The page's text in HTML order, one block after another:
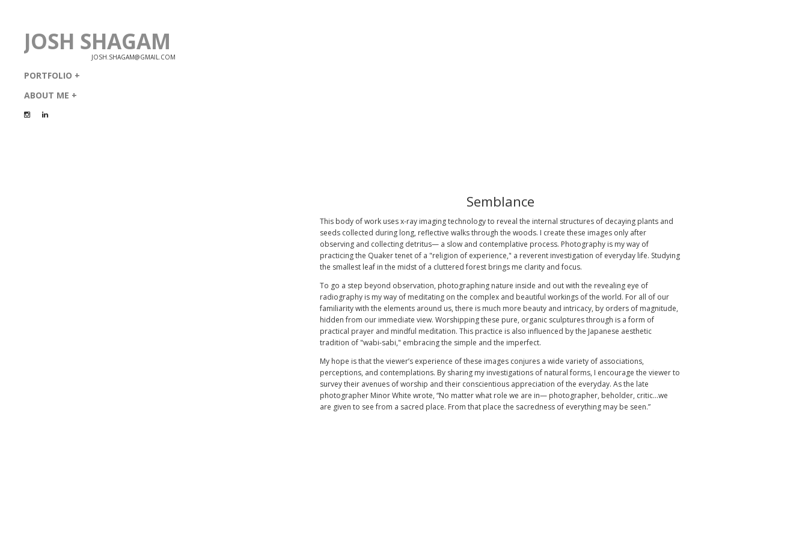
JOSH SHAGAM
JOSH.SHAGAM@GMAIL.COM
PORTFOLIO
ABOUT ME
Semblance
This body of work uses x-ray imaging technology to reveal the internal structures of decaying plants and
seeds collected during long, reflective walks through the woods. I create these images only after
observing and collecting detritus— a slow and contemplative process. Photography is my way of
practicing the Quaker tenet of a "religion of experience," a reverent investigation of everyday life. Studying
the smallest leaf in the midst of a cluttered forest brings me clarity and focus.
To go a step beyond observation, photographing nature inside and out with the revealing eye of
radiography is my way of meditating on the complex and beautiful workings of the world. For all of our
familiarity with the elements around us, there is much more beauty and intricacy, by orders of magnitude,
hidden from our immediate view. Worshipping these pure, organic sculptures through is a form of
practical prayer and mindful meditation. This practice is also influenced by the Japanese aesthetic
tradition of "wabi-sabi," embracing the simple and the imperfect.
My hope is that the viewer’s experience of these images conjures a wide variety of associations,
perceptions, and contemplations. By sharing my investigations of natural forms, I encourage the viewer to
survey their avenues of worship and their conscientious appreciation of the everyday. As the late
photographer Minor White wrote, “No matter what role we are in— photographer, beholder, critic...we
are given to see from a sacred place. From that place the sacredness of everything may be seen.”